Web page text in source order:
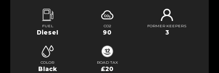
FUEL
Diesel
CO2
90
FORMER KEEPERS
3
COLOR
Black
ROAD TAX
£20